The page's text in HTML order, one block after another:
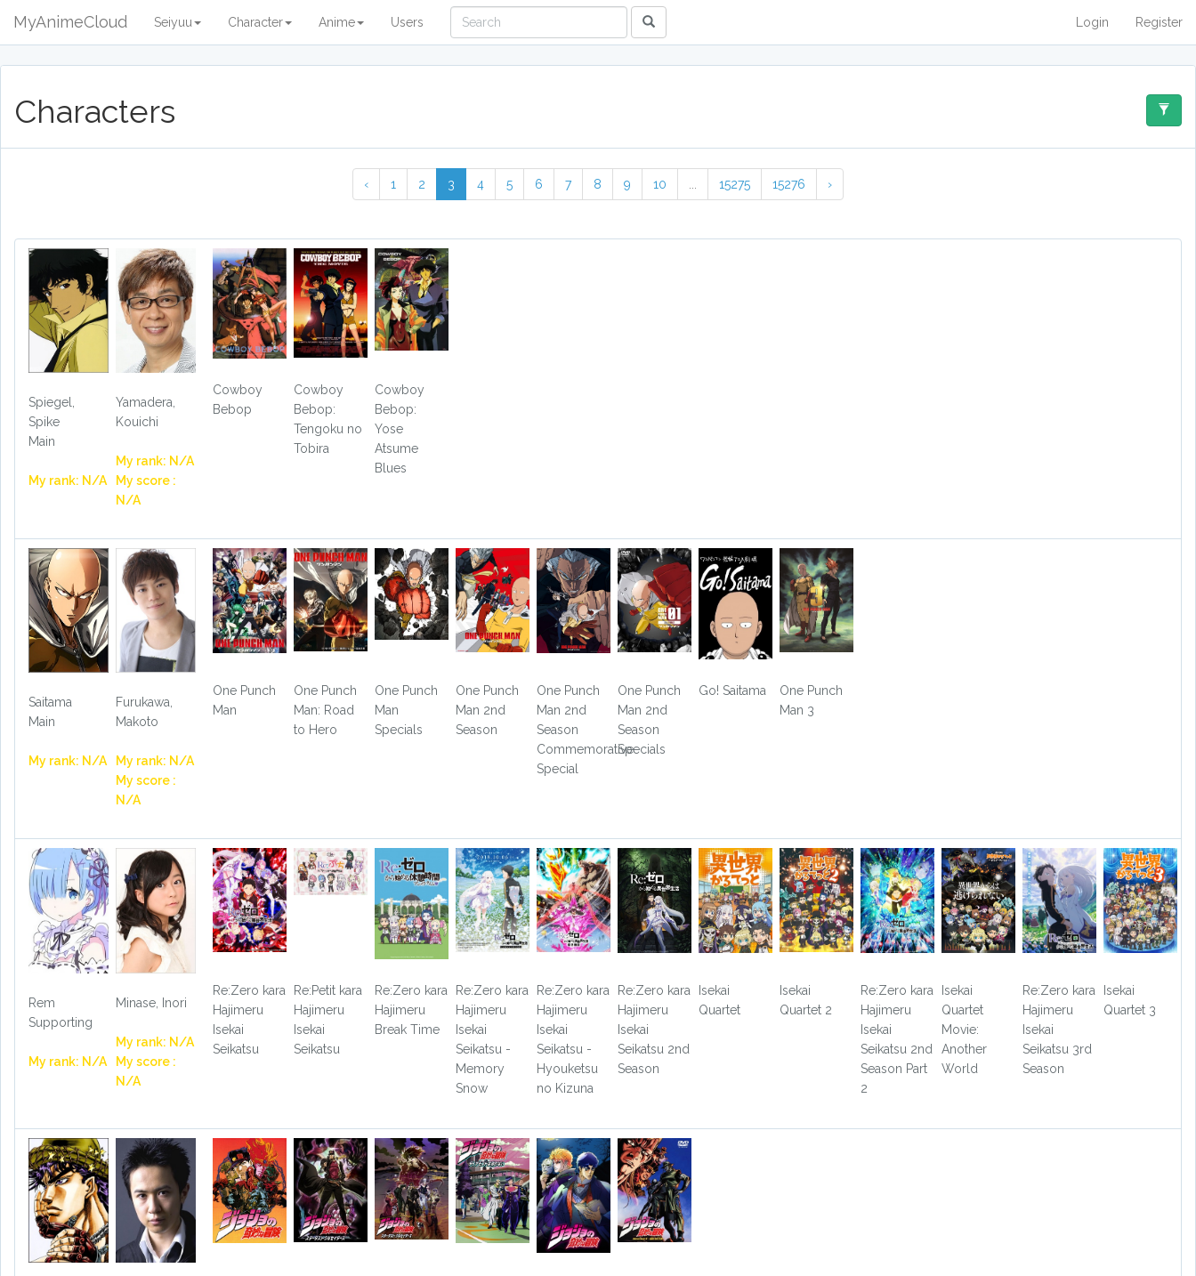
MyAnimeCloud Seiyuu Character Anime Users Login Register
Characters
‹ 1 2 3 4 5 6 7 8 9 10 15275 15276 ›
Spiegel,
Spike
Main
My rank: N/A
Yamadera,
Kouichi
My rank: N/A
My score :
N/A
Cowboy
Bebop
Cowboy
Bebop:
Tengoku no
Tobira
Cowboy
Bebop:
Yose
Atsume
Blues
Saitama
Main
My rank: N/A
Furukawa,
Makoto
My rank: N/A
My score :
N/A
One Punch
Man
One Punch
Man: Road
to Hero
One Punch
Man
Specials
One Punch
Man 2nd
Season
One Punch
Man 2nd
Season
Commemorative
Special
One Punch
Man 2nd
Season
Specials
Go! Saitama
One Punch
Man 3
Rem
Supporting
My rank: N/A
Minase, Inori
My rank: N/A
My score :
N/A
Re:Zero kara
Hajimeru
Isekai
Seikatsu
Re:Petit kara
Hajimeru
Isekai
Seikatsu
Re:Zero kara
Hajimeru
Break Time
Re:Zero kara
Hajimeru
Isekai
Seikatsu -
Memory
Snow
Re:Zero kara
Hajimeru
Isekai
Seikatsu -
Hyouketsu
no Kizuna
Re:Zero kara
Hajimeru
Isekai
Seikatsu 2nd
Season
Isekai
Quartet
Isekai
Quartet 2
Re:Zero kara
Hajimeru
Isekai
Seikatsu 2nd
Season Part
2
Isekai
Quartet
Movie:
Another
World
Re:Zero kara
Hajimeru
Isekai
Seikatsu 3rd
Season
Isekai
Quartet 3